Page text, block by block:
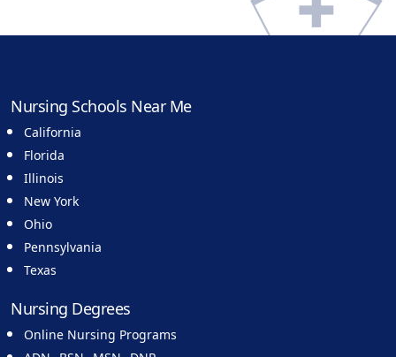
Nursing Schools Near Me
California
Florida
Illinois
New York
Ohio
Pennsylvania
Texas
Nursing Degrees
Online Nursing Programs